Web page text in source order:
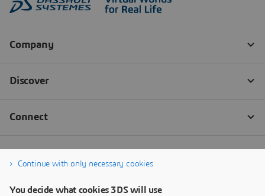
Continue with only necessary cookies
You decide what cookies 3DS will use